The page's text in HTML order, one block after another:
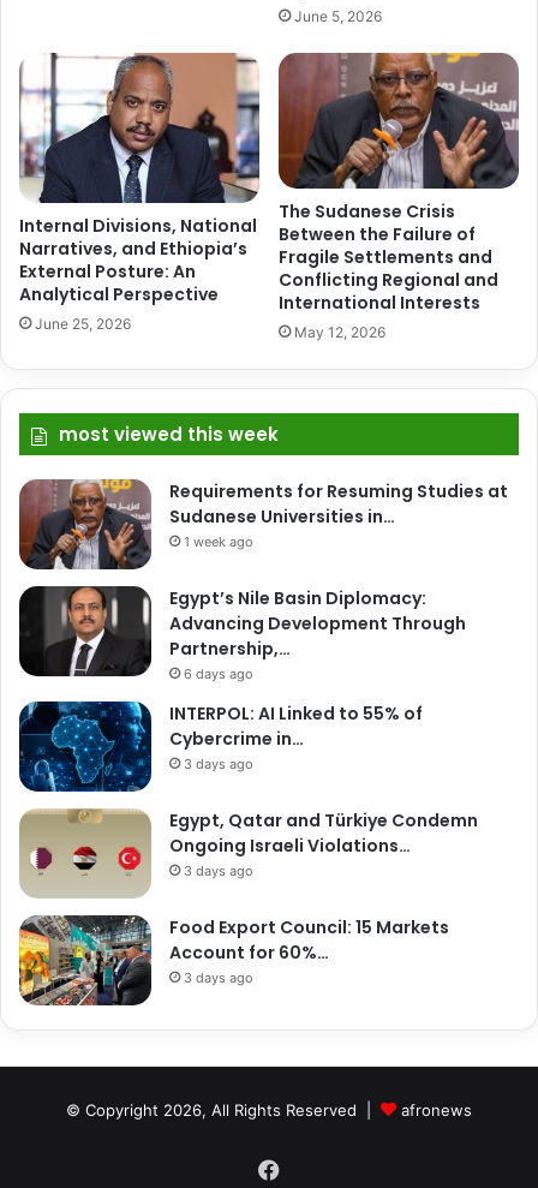
June 5, 2026
Internal Divisions, National
Narratives, and Ethiopia’s
External Posture: An
Analytical Perspective
June 25, 2026
The Sudanese Crisis
Between the Failure of
Fragile Settlements and
Conflicting Regional and
International Interests
May 12, 2026
most viewed this week
Requirements for Resuming Studies at
Sudanese Universities in…
1 week ago
Egypt’s Nile Basin Diplomacy:
Advancing Development Through
Partnership,…
6 days ago
INTERPOL: AI Linked to 55% of
Cybercrime in…
3 days ago
Egypt, Qatar and Türkiye Condemn
Ongoing Israeli Violations…
3 days ago
Food Export Council: 15 Markets
Account for 60%…
3 days ago
© Copyright 2026, All Rights Reserved | afronews